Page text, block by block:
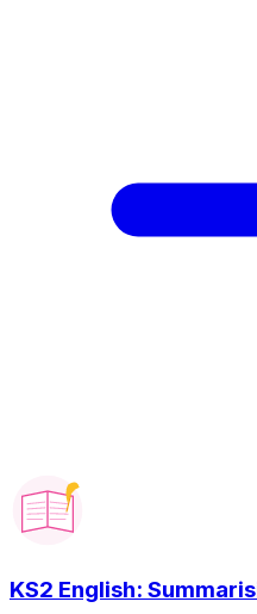
KS2 English: